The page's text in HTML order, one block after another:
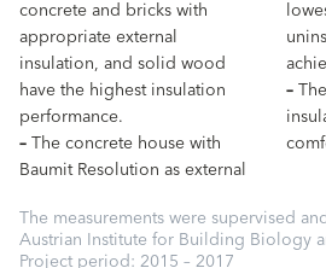
concrete and bricks with
appropriate external
insulation, and solid wood
have the highest insulation
performance.
–The concrete house with
Baumit Resolution as external
–
The measurements were supervised
Austrian Institute for Building Biology